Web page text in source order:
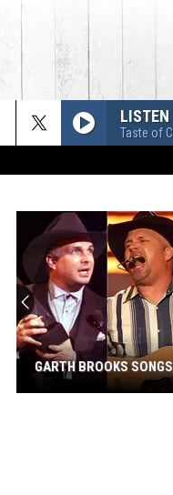
LISTEN
Taste of
GARTH BROOKS